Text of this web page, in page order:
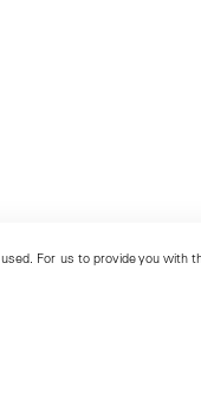
For us to provide you with